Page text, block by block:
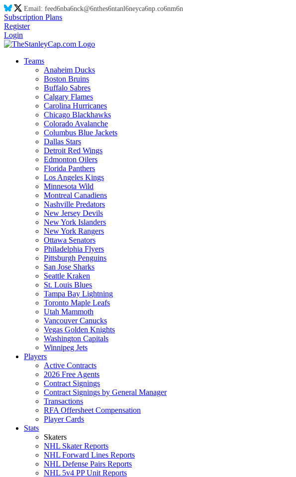
Email: feed6nba6nck@6nthes6ntanl6neyca6np.co6nm6n
Subscription Plans
Register
Login
Teams
Anaheim Ducks
Boston Bruins
Buffalo Sabres
Calgary Flames
Carolina Hurricanes
Chicago Blackhawks
Colorado Avalanche
Columbus Blue Jackets
Dallas Stars
Detroit Red Wings
Edmonton Oilers
Florida Panthers
Los Angeles Kings
Minnesota Wild
Montreal Canadiens
Nashville Predators
New Jersey Devils
New York Islanders
New York Rangers
Ottawa Senators
Philadelphia Flyers
Pittsburgh Penguins
San Jose Sharks
Seattle Kraken
St. Louis Blues
Tampa Bay Lightning
Toronto Maple Leafs
Utah Mammoth
Vancouver Canucks
Vegas Golden Knights
Washington Capitals
Winnipeg Jets
Players
Active Contracts
2026 Free Agents
Contract Signings
Contract Signings by General Manager
Transactions
RFA Offersheet Compensation
Player Cards
Stats
Skaters
NHL Skater Reports
NHL Forward Lines Reports
NHL Defense Pairs Reports
NHL 5v4 PP Unit Reports